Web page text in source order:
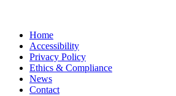
Home
Accessibility
Privacy Policy
Ethics & Compliance
News
Contact